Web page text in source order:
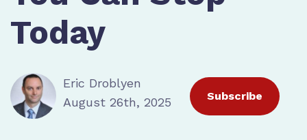
Resources
Today
Eric Droblyen
August 26th, 2025
Subscribe